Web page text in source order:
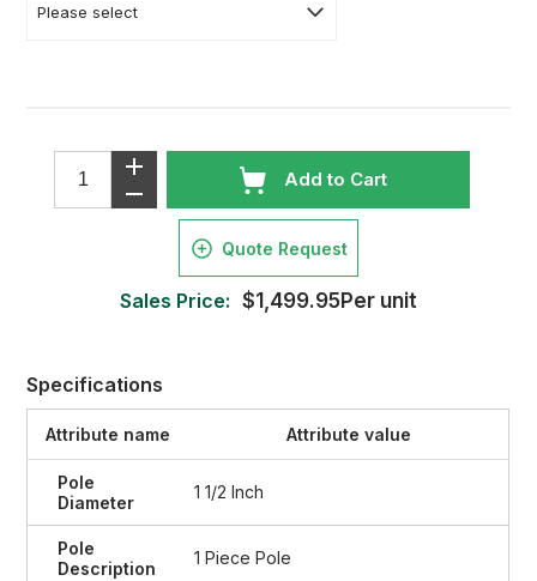
Add to Cart
Quote Request
Sales Price: $1,499.95Per unit
Specifications
Attribute name Attribute value
Pole
Diameter
1 1/2 Inch
Pole
Description
1 Piece Pole